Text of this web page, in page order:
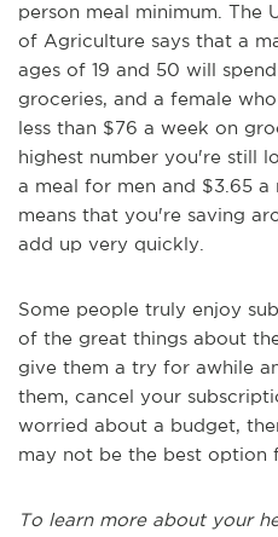
person meal minimum. The
of Agriculture says that a
ages of 19 and 50 will
groceries, and a female
less than $76 a week on
highest number you're still
a meal for men and $3.65 a
means that you're saving
add up very quickly.
Some people truly enjoy
of the great things about
give them a try for awhile
them, cancel your
worried about a budget,
may not be the best option
To learn more about your